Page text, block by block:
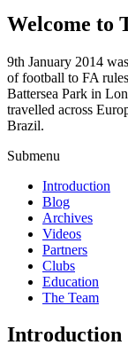
Welcome to
9th January 2014
of football to FA
Battersea Park in
travelled across
Brazil.
Submenu
Introduction
Blog
Archives
Videos
Partners
Clubs
Education
The Team
Introduction